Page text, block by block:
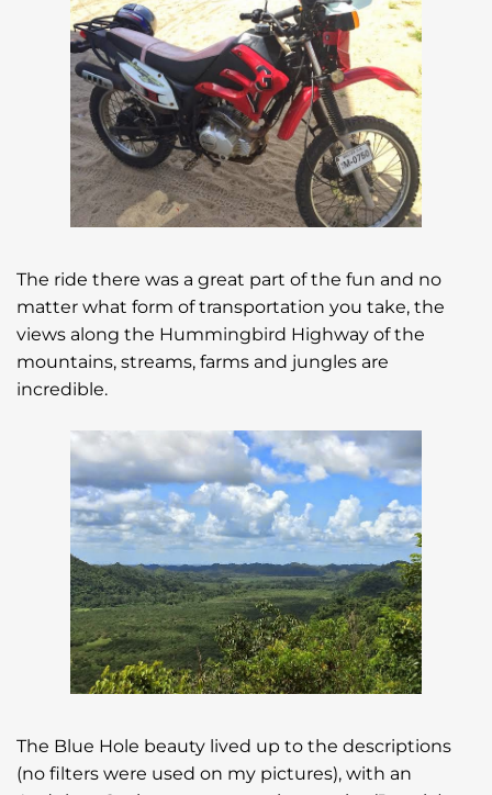
The ride there was a great part of the fun and no
matter what form of transportation you take, the
views along the Hummingbird Highway of the
mountains, streams, farms and jungles are
incredible.
The Blue Hole beauty lived up to the descriptions
(no filters were used on my pictures), with an